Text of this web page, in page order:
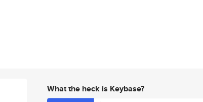
What the heck is Keybase?